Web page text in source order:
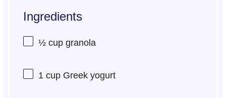
Ingredients
½ cupgranola
1 cupGreek yogurt